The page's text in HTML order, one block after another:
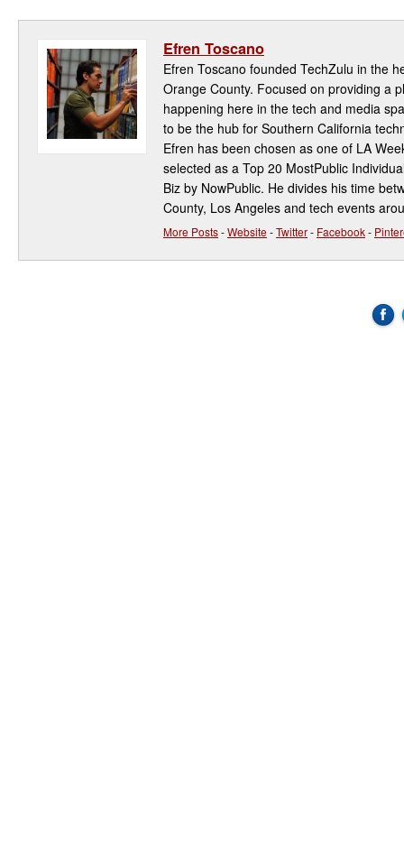
Efren Toscano
Efren Toscano founded TechZulu in the
Orange County. Focused on providing a
happening here in the tech and media
to be the hub for Southern California
Efren has been chosen as one of LA
selected as a Top 20 MostPublic
Biz by NowPublic. He divides his time
County, Los Angeles and tech events
More Posts-Website-Twitter- Facebook-